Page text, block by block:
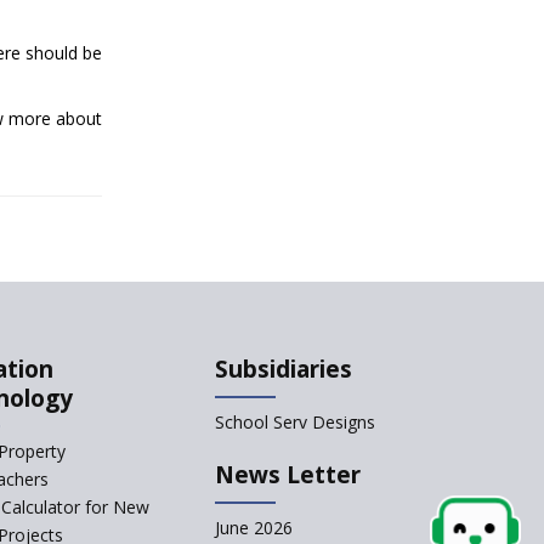
should be
more about
How to Start an IB
School Anywhere In
The Importance of
UDISE+ in India’s
Education System
What Are The Duties Of
for New
Subsidiaries
School Serv Designs
News Letter
June 2026